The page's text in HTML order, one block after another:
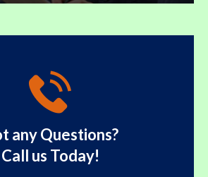
any Questions?
Call us Today!